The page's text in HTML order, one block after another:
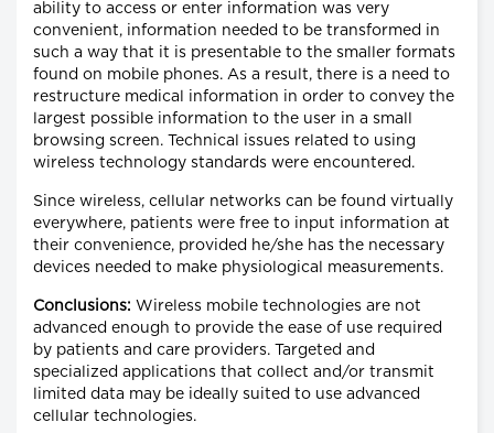
ability to access or enter information was very
convenient, information needed to be transformed in
such a way that it is presentable to the smaller formats
found on mobile phones. As a result, there is a need to
restructure medical information in order to convey the
largest possible information to the user in a small
browsing screen. Technical issues related to using
wireless technology standards were encountered.
Since wireless, cellular networks can be found virtually
everywhere, patients were free to input information at
their convenience, provided he/she has the necessary
devices needed to make physiological measurements.
Conclusions: Wireless mobile technologies are not
advanced enough to provide the ease of use required
by patients and care providers. Targeted and
specialized applications that collect and/or transmit
limited data may be ideally suited to use advanced
cellular technologies.